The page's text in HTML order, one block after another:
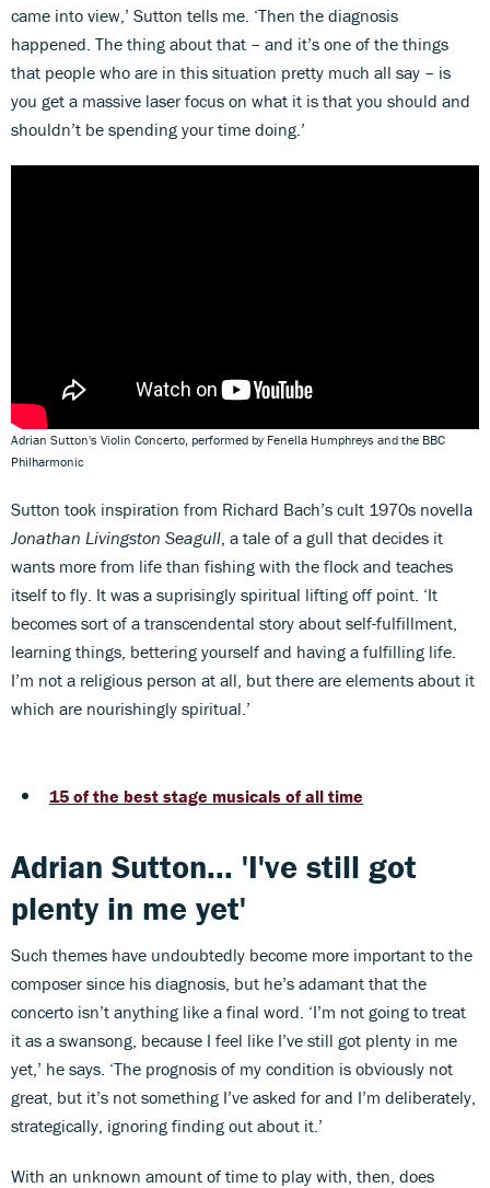
came into view,’ Sutton tells me. ‘Then the diagnosis
happened. The thing about that – and it’s one of the things
that people who are in this situation pretty much all say – is
you get a massive laser focus on what it is that you should and
shouldn’t be spending your time doing.’
Adrian Sutton's Violin Concerto, performed by Fenella Humphreys and the BBC
Philharmonic
Sutton took inspiration from Richard Bach’s cult 1970s novella
Jonathan Livingston Seagull , a tale of a gull that decides it
wants more from life than fishing with the flock and teaches
itself to fly. It was a suprisingly spiritual lifting off point. ‘It
becomes sort of a transcendental story about self-fulfillment,
learning things, bettering yourself and having a fulfilling life.
I’m not a religious person at all, but there are elements about it
which are nourishingly spiritual.’
15 of the best stage musicals of all time
Adrian Sutton... 'I've still got
plenty in me yet'
Such themes have undoubtedly become more important to the
composer since his diagnosis, but he’s adamant that the
concerto isn’t anything like a final word. ‘I’m not going to treat
it as a swansong, because I feel like I’ve still got plenty in me
yet,’ he says. ‘The prognosis of my condition is obviously not
great, but it’s not something I’ve asked for and I’m deliberately,
strategically, ignoring finding out about it.’
With an unknown amount of time to play with, then, does